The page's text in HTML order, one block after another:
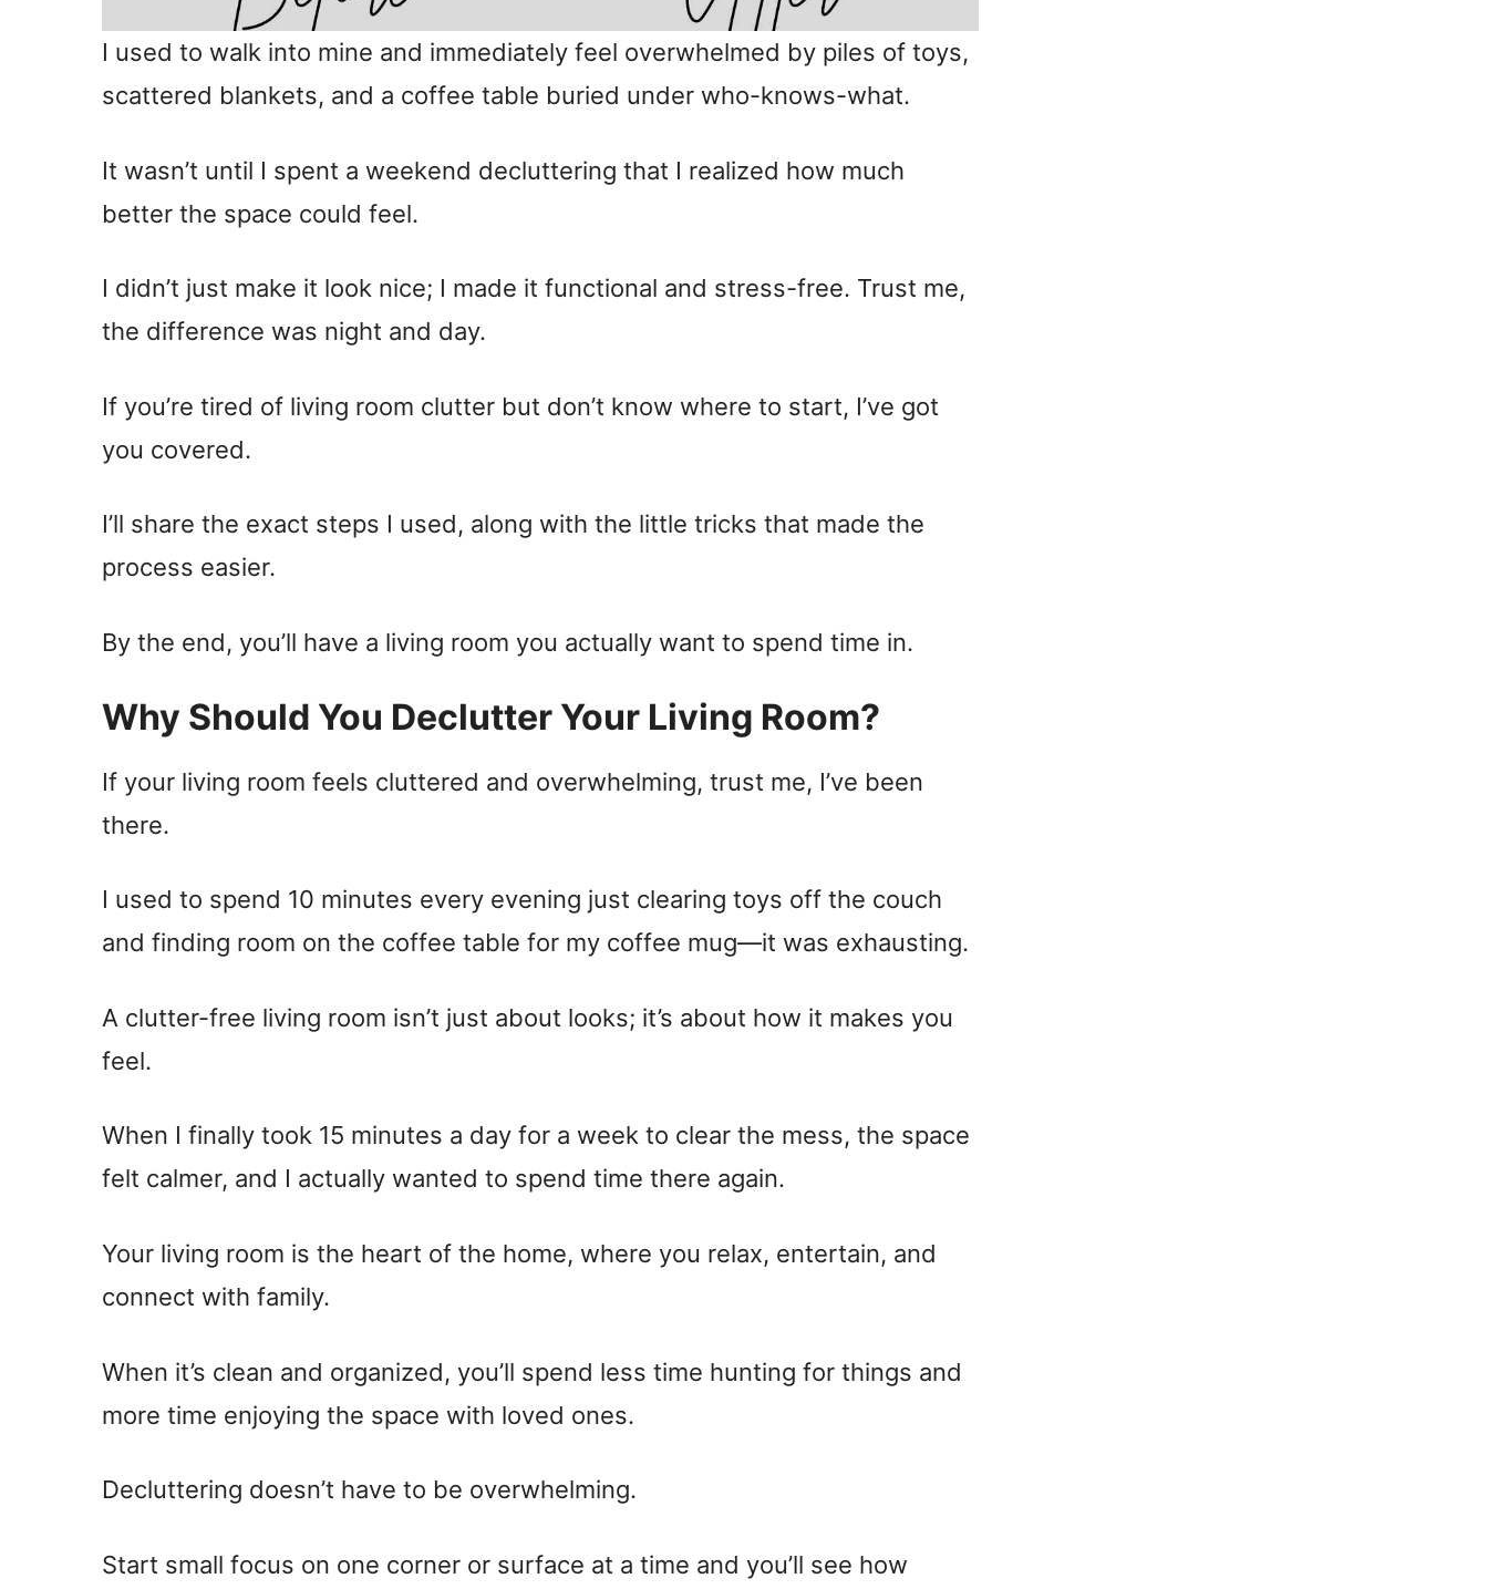
I used to walk into mine and immediately feel overwhelmed by piles of toys,
scattered blankets, and a coffee table buried under who-knows-what.
It wasn’t until I spent a weekend decluttering that I realized how much
better the space could feel.
I didn’t just make it look nice; I made it functional and stress-free. Trust me,
the difference was night and day.
If you’re tired of living room clutter but don’t know where to start, I’ve got
you covered.
I’ll share the exact steps I used, along with the little tricks that made the
process easier.
By the end, you’ll have a living room you actually want to spend time in.
Why Should You Declutter Your Living Room?
If your living room feels cluttered and overwhelming, trust me, I’ve been
there.
I used to spend 10 minutes every evening just clearing toys off the couch
and finding room on the coffee table for my coffee mug—it was exhausting.
A clutter-free living room isn’t just about looks; it’s about how it makes you
feel.
When I finally took 15 minutes a day for a week to clear the mess, the space
felt calmer, and I actually wanted to spend time there again.
Your living room is the heart of the home, where you relax, entertain, and
connect with family.
When it’s clean and organized, you’ll spend less time hunting for things and
more time enjoying the space with loved ones.
Decluttering doesn’t have to be overwhelming.
Start small focus on one corner or surface at a time and you’ll see how